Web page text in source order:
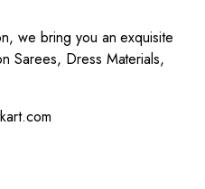
we bring you an exquisite
Sarees, Dress Materials,